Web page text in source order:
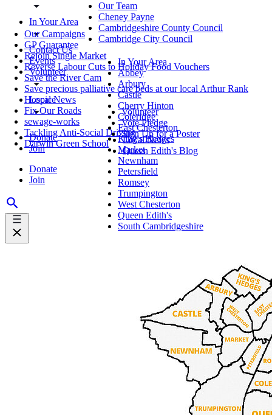
In Your Area
Contact Us
Events
Volunteer
Local News
Donate
Join
Donate
Join
Our Team
Cheney Payne
Cambridgeshire County Council
Cambridge City Council
Our Campaigns
GP Guarantee
Rejoin Single Market
Reverse Labour Cuts to Holiday Food Vouchers
Save the River Cam
Save precious palliative care beds at our local Arthur Rank
Hospice
Fix Our Roads
sewage-works
Tackling Anti-Social Driving
Darwin Green School
In Your Area
Abbey
Arbury
Castle
Cherry Hinton
Coleridge
East Chesterton
King's Hedges
Market
Newnham
Petersfield
Romsey
Trumpington
West Chesterton
Queen Edith's
South Cambridgeshire
Volunteer
Vote Pledge
Sign Up for a Poster
Local News
Queen Edith's Blog